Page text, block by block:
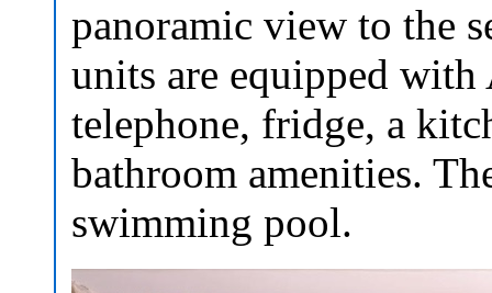
panoramic view to the
units are equipped
telephone, fridge, a
bathroom amenities.
swimming pool.